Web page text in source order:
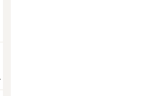
to leave for their f